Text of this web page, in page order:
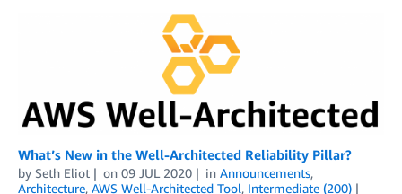
What’s New in the Well-Architected Reliability Pillar?
by Seth Eliot on 09 JUL 2020 in Announcements,
Architecture, AWS Well-Architected Tool, Intermediate (200)